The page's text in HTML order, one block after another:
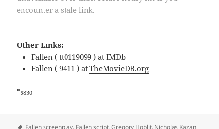
encounter a stale link.
Other Links:
Fallen ( tt0119099 ) atIMDb
Fallen ( 9411 ) atTheMovieDB.org
*5830
Tags
Fallen screenplay, Fallen script,Gregory Hoblit, Nicholas Kazan